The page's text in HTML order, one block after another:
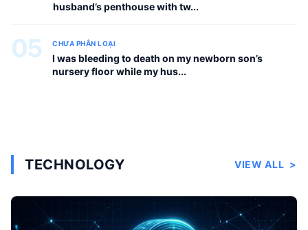
husband’s penthouse with tw...
05 CHƯA PHÂN LOẠI
I was bleeding to death on my newborn son’s
nursery floor while my hus...
TECHNOLOGY VIEW ALL >